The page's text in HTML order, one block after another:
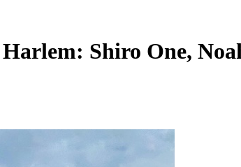
Shiro One,